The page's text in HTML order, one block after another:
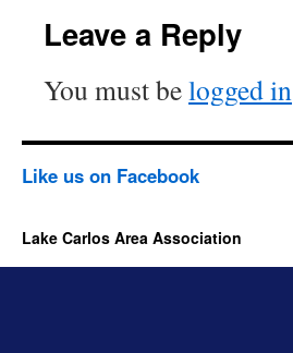
Leave a Reply
You must belogged in
Like us on Facebook
Lake Carlos Area Association